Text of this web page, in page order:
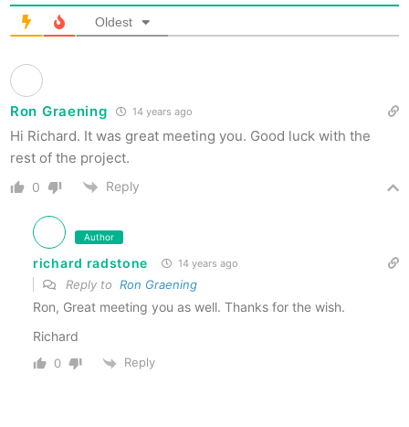
Oldest
Ron Graening 14 years ago
Hi Richard. It was great meeting you. Good luck with the
rest of the project.
0 Reply
Author
richard radstone 14 years ago
Reply to Ron Graening
Ron, Great meeting you as well. Thanks for the wish.
Richard
0 Reply